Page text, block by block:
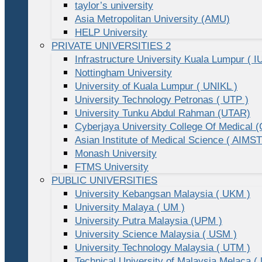
taylor’s university
Asia Metropolitan University (AMU)
HELP University
PRIVATE UNIVERSITIES 2
Infrastructure University Kuala Lumpur (
Nottingham University
University of Kuala Lumpur ( UNIKL )
University Technology Petronas ( UTP )
University Tunku Abdul Rahman (UTAR)
Cyberjaya University College Of Medical
Asian Institute of Medical Science (
Monash University
FTMS University
PUBLIC UNIVERSITIES
University Kebangsan Malaysia ( UKM )
University Malaya ( UM )
University Putra Malaysia (UPM )
University Science Malaysia ( USM )
University Technology Malaysia ( UTM )